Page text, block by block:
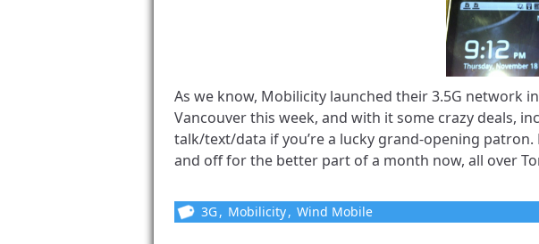
As we know, Mobilicity launched their 3.5G network
Vancouver this week, and with it some crazy deals,
talk/text/data if you’re a lucky grand-opening patron.
and off for the better part of a month now, all over
3G, Mobilicity, Wind Mobile